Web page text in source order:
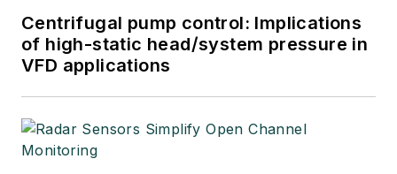
Centrifugal pump control: Implications
of high-static head/system pressure in
VFD applications